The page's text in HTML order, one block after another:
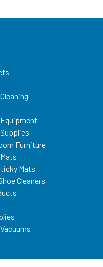
Furniture
Mats
Cleaners